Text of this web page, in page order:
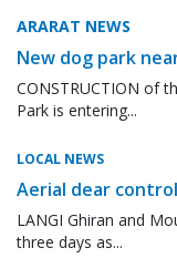
ARARAT NEWS
New dog park
CONSTRUCTION of
Park is entering...
LOCAL NEWS
Aerial dear
LANGI Ghiran and
three days as...